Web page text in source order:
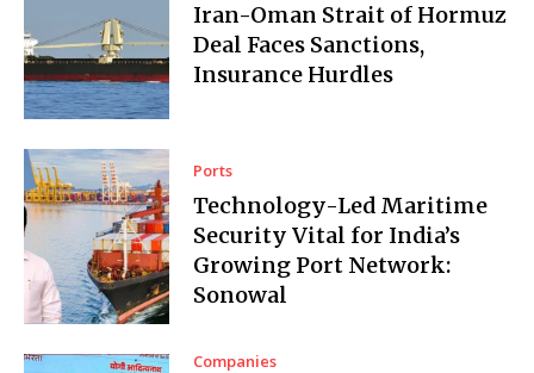
Iran-Oman Strait of Hormuz
Deal Faces Sanctions,
Insurance Hurdles
Ports
Technology-Led Maritime
Security Vital for India’s
Growing Port Network:
Sonowal
Companies